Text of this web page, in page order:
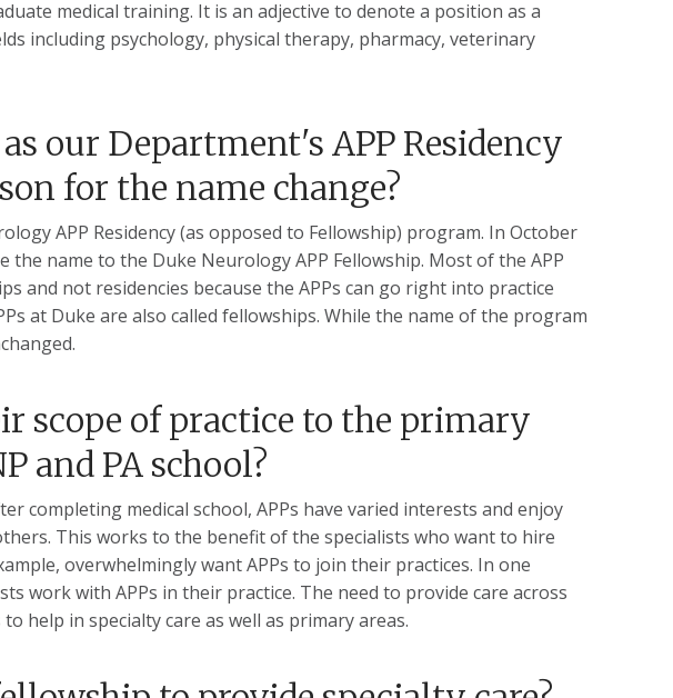
medical training. It is an adjective to denote a position as a
including psychology, physical therapy, pharmacy, veterinary
our Department's APP Residency
for the name change?
APP Residency (as opposed to Fellowship) program. In October
the name to the Duke Neurology APP Fellowship. Most of the APP
and not residencies because the APPs can go right into practice
at Duke are also called fellowships. While the name of the program
scope of practice to the primary
and PA school?
completing medical school, APPs have varied interests and enjoy
This works to the benefit of the specialists who want to hire
overwhelmingly want APPs to join their practices. In one
work with APPs in their practice. The need to provide care across
help in specialty care as well as primary areas.